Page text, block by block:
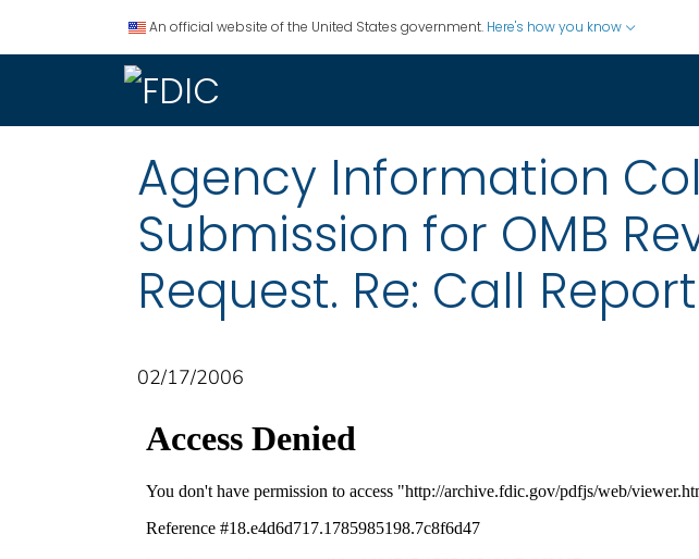
An official website of the United States government. Here's how you know
Agency Information
Submission for OMB
Request. Re: Call
02/17/2006